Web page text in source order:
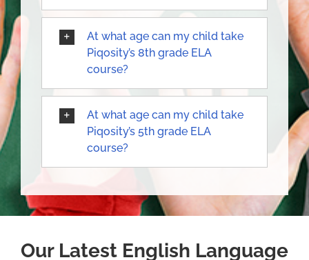
At what age can my child take
Piqosity’s 8th grade ELA
course?
At what age can my child take
Piqosity’s 5th grade ELA
course?
Our Latest English Language